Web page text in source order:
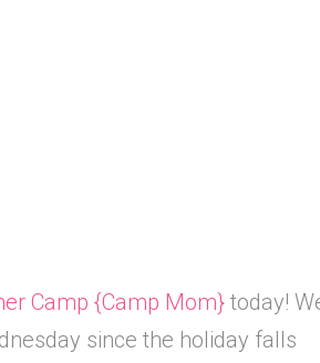
Camp {Camp Mom} today!
since the holiday falls